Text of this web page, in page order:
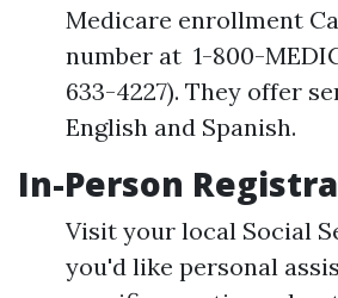
Medicare enrollment
number at 1-800-
633-4227). They offer
English and Spanish.
In-Person
Visit your local Social
you'd like personal